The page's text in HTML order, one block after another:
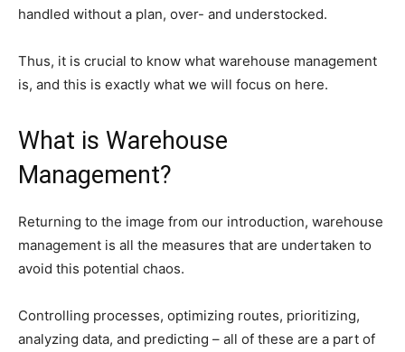
handled without a plan, over- and understocked.
Thus, it is crucial to know what warehouse management
is, and this is exactly what we will focus on here.
What is Warehouse
Management?
Returning to the image from our introduction, warehouse
management is all the measures that are undertaken to
avoid this potential chaos.
Controlling processes, optimizing routes, prioritizing,
analyzing data, and predicting – all of these are a part of